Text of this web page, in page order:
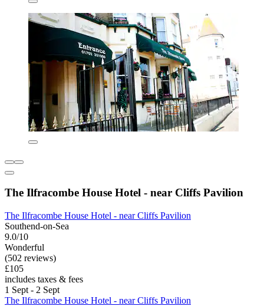
The Ilfracombe House Hotel - near Cliffs Pavilion
The Ilfracombe House Hotel - near Cliffs Pavilion
Southend-on-Sea
9.0/10
Wonderful
(502 reviews)
£105
includes taxes & fees
1 Sept - 2 Sept
The Ilfracombe House Hotel - near Cliffs Pavilion